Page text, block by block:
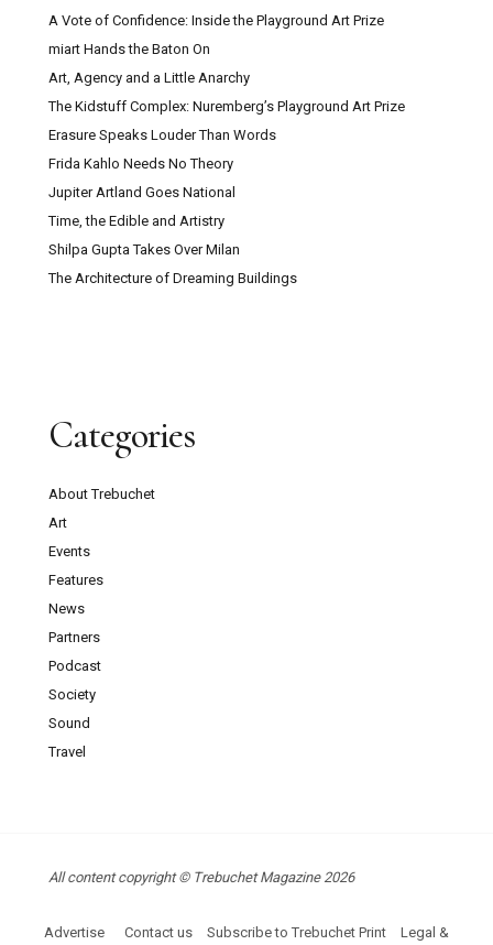
A Vote of Confidence: Inside the Playground Art Prize
miart Hands the Baton On
Art, Agency and a Little Anarchy
The Kidstuff Complex: Nuremberg’s Playground Art Prize
Erasure Speaks Louder Than Words
Frida Kahlo Needs No Theory
Jupiter Artland Goes National
Time, the Edible and Artistry
Shilpa Gupta Takes Over Milan
The Architecture of Dreaming Buildings
Categories
About Trebuchet
Art
Events
Features
News
Partners
Podcast
Society
Sound
Travel
All content copyright © Trebuchet Magazine 2026
Advertise Contact us Subscribe to Trebuchet Print Legal &